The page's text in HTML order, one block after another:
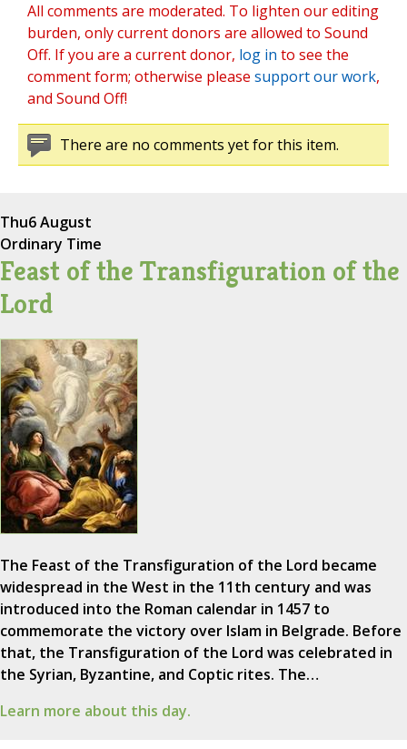
All comments are moderated. To lighten our editing
burden, only current donors are allowed to Sound
Off. If you are a current donor, log in to see the
comment form; otherwise please support our work,
and Sound Off!
There are no comments yet for this item.
Thu6 August
Ordinary Time
Feast of the Transfiguration of the
Lord
The Feast of the Transfiguration of the Lord became
widespread in the West in the 11th century and was
introduced into the Roman calendar in 1457 to
commemorate the victory over Islam in Belgrade. Before
that, the Transfiguration of the Lord was celebrated in
the Syrian, Byzantine, and Coptic rites. The…
Learn more about this day.